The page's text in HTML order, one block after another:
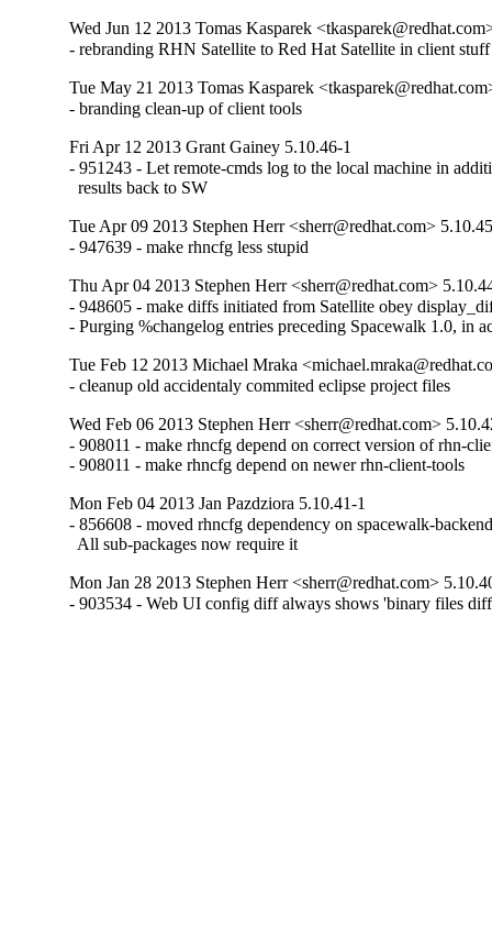
Wed Jun 12 2013 Tomas Kasparek
- rebranding RHN Satellite to Red Hat Satellite in client stuff
Tue May 21 2013 Tomas Kasparek
- branding clean-up of client tools
Fri Apr 12 2013 Grant Gainey 5.10.46-1
- 951243 - Let remote-cmds log to the local machine in
  results back to SW
Tue Apr 09 2013 Stephen Herr <sherr@redhat.com>
- 947639 - make rhncfg less stupid
Thu Apr 04 2013 Stephen Herr <sherr@redhat.com>
- 948605 - make diffs initiated from Satellite obey
- Purging %changelog entries preceding Spacewalk 1.0, in
Tue Feb 12 2013 Michael Mraka
- cleanup old accidentaly commited eclipse project files
Wed Feb 06 2013 Stephen Herr <sherr@redhat.com>
- 908011 - make rhncfg depend on correct version of rhn-
- 908011 - make rhncfg depend on newer rhn-client-tools
Mon Feb 04 2013 Jan Pazdziora 5.10.41-1
- 856608 - moved rhncfg dependency on spacewalk-
  All sub-packages now require it
Mon Jan 28 2013 Stephen Herr <sherr@redhat.com>
- 903534 - Web UI config diff always shows 'binary files